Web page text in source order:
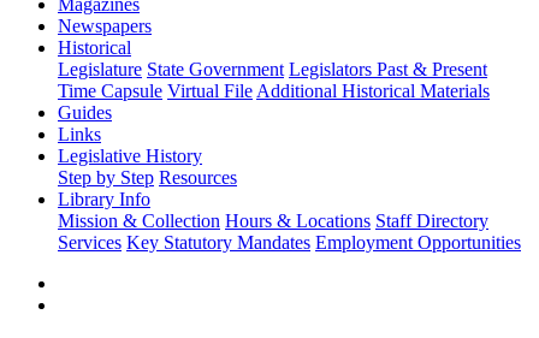
Magazines
Newspapers
Historical
Legislature State Government Legislators Past & Present
Time Capsule Virtual File Additional Historical Materials
Guides
Links
Legislative History
Step by Step Resources
Library Info
Mission & Collection Hours & Locations Staff Directory
Services Key Statutory Mandates Employment Opportunities